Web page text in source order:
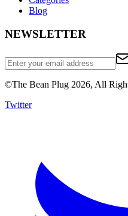
Blog
NEWSLETTER
©The Bean Plug 2026, All
Twitter